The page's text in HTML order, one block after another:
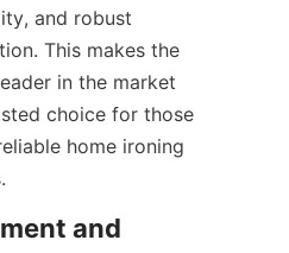
and robust
This makes the
in the market
choice for those
home ironing
and